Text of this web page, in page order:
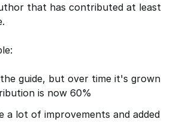
that has contributed at least
guide, but over time it's grown
is now 60%
a lot of improvements and added